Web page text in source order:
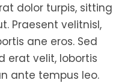
dolor turpis, sitting
Praesent velitnisl,
ane eros. Sed
erat velit, lobortis
ante tempus leo.